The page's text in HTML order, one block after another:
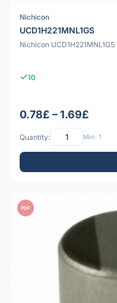
Nichicon
UCD1H221MNL1GS
10
0.78£ – 1.69£
Quantity: Min: 1
PDF